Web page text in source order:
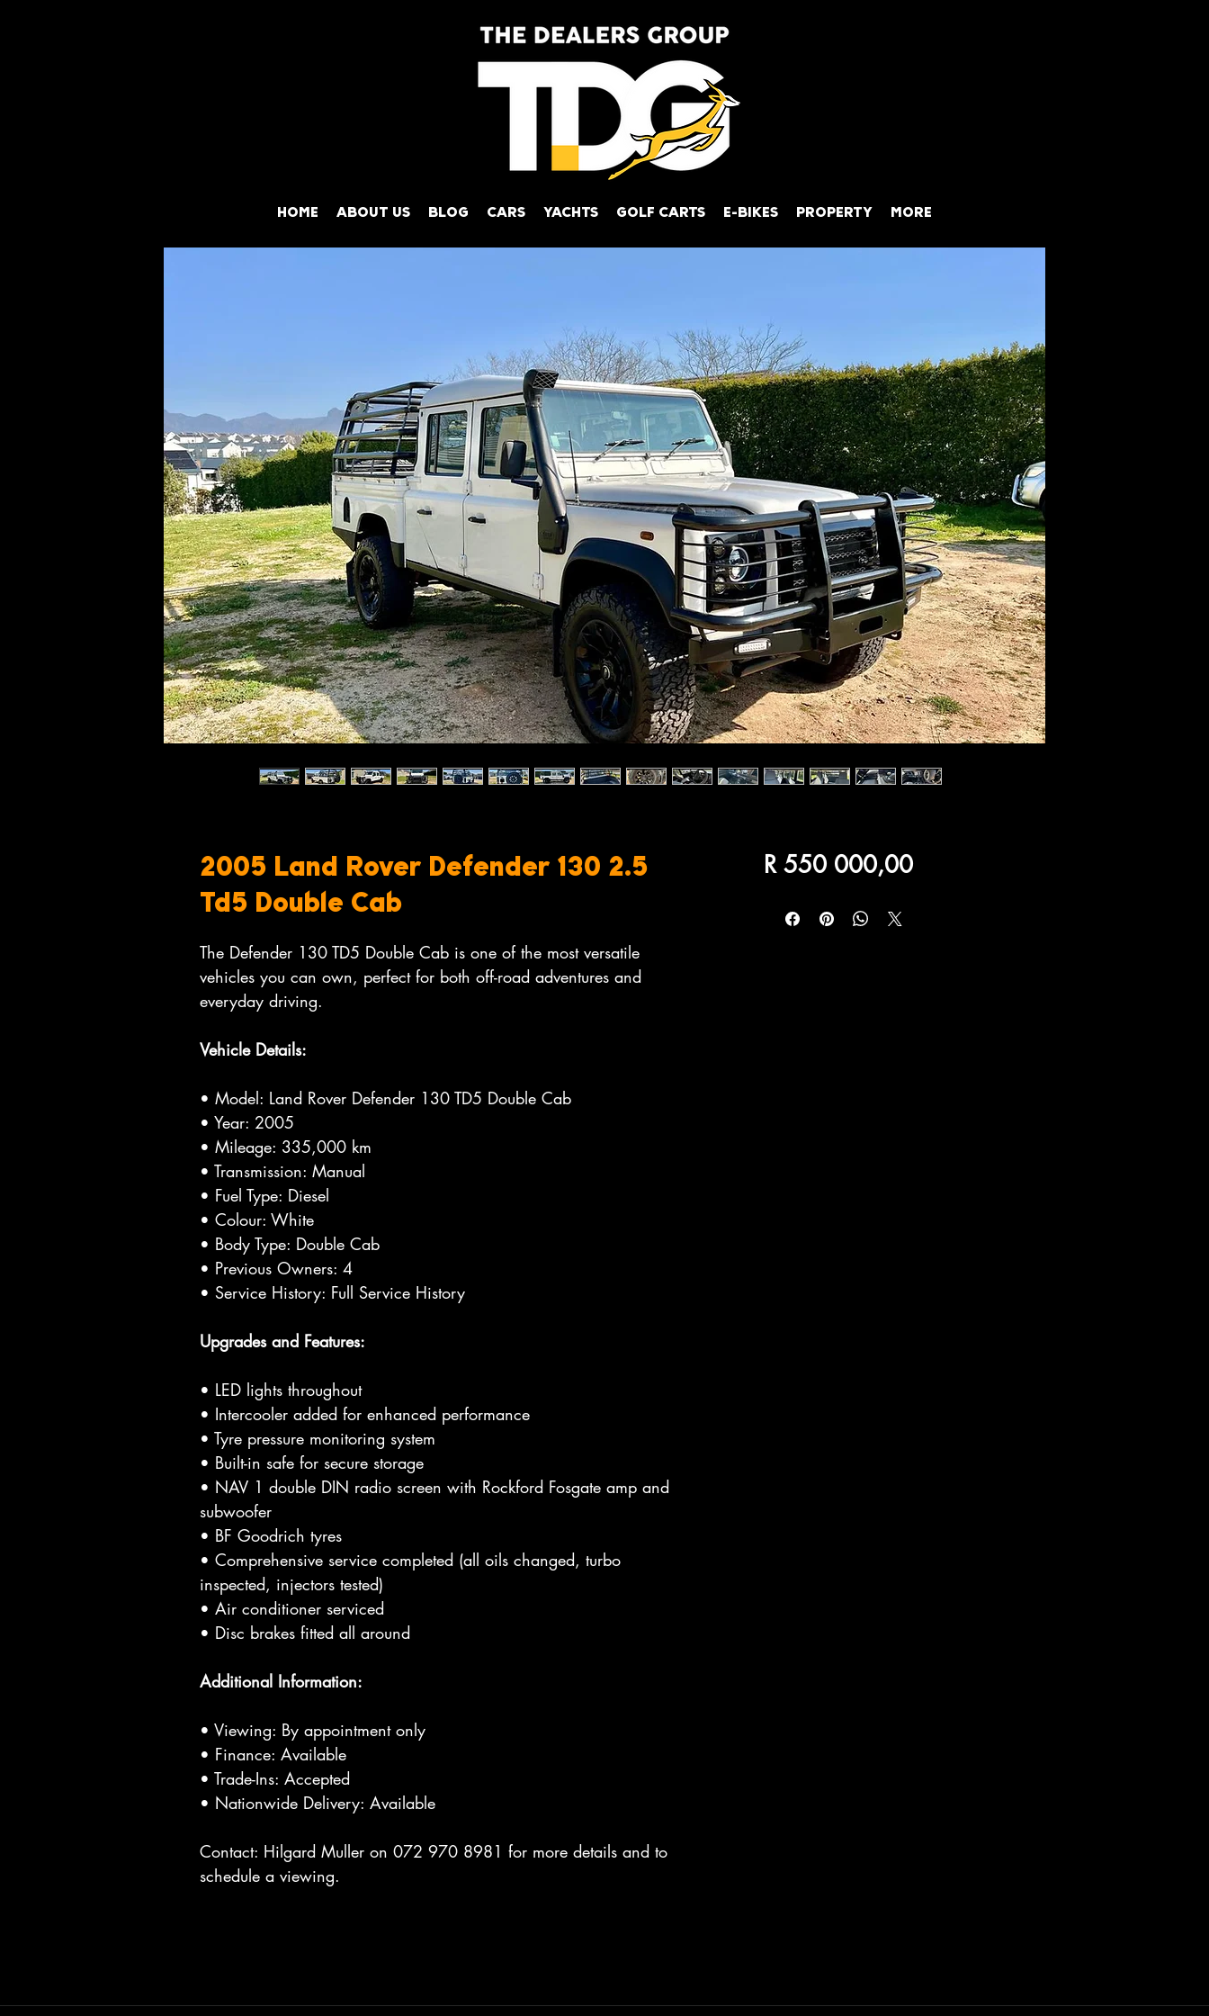
HOME ABOUT US BLOG CARS YACHTS GOLF CARTS E-BIKES PROPERTY MORE
2005 Land Rover Defender 130 2.5
Td5 Double Cab
The Defender 130 TD5 Double Cab is one of the most versatile
vehicles you can own, perfect for both off-road adventures and
everyday driving.
Vehicle Details:
• Model: Land Rover Defender 130 TD5 Double Cab
• Year: 2005
• Mileage: 335,000 km
• Transmission: Manual
• Fuel Type: Diesel
• Colour: White
• Body Type: Double Cab
• Previous Owners: 4
• Service History: Full Service History
Upgrades and Features:
• LED lights throughout
• Intercooler added for enhanced performance
• Tyre pressure monitoring system
• Built-in safe for secure storage
• NAV 1 double DIN radio screen with Rockford Fosgate amp and
subwoofer
• BF Goodrich tyres
• Comprehensive service completed (all oils changed, turbo
inspected, injectors tested)
• Air conditioner serviced
• Disc brakes fitted all around
Additional Information:
• Viewing: By appointment only
• Finance: Available
• Trade-Ins: Accepted
• Nationwide Delivery: Available
Contact: Hilgard Muller on 072 970 8981 for more details and to
schedule a viewing.
R 550 000,00Price